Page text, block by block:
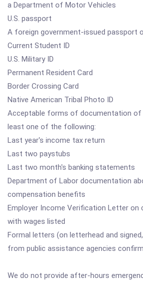
a Department of Motor Vehicles
U.S. passport
A foreign government-issued passport
Current Student ID
U.S. Military ID
Permanent Resident Card
Border Crossing Card
Native American Tribal Photo ID
Acceptable forms of documentation of
least one of the following:
Last year's income tax return
Last two paystubs
Last two month's banking statements
Department of Labor documentation
compensation benefits
Employer Income Verification Letter on
with wages listed
Formal letters (on letterhead and
from public assistance agencies
We do not provide after-hours